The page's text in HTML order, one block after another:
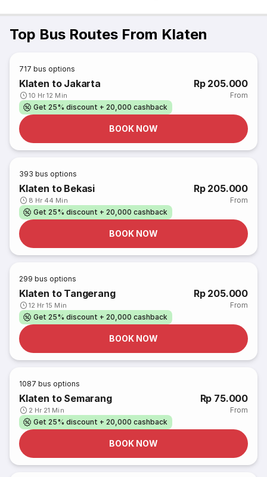
Top Bus Routes From Klaten
717 bus options
Klaten to Jakarta
10 Hr 12 Min
Rp 205.000
From
Get 25% discount + 20,000 cashback
BOOK NOW
393 bus options
Klaten to Bekasi
8 Hr 44 Min
Rp 205.000
From
Get 25% discount + 20,000 cashback
BOOK NOW
299 bus options
Klaten to Tangerang
12 Hr 15 Min
Rp 205.000
From
Get 25% discount + 20,000 cashback
BOOK NOW
1087 bus options
Klaten to Semarang
2 Hr 21 Min
Rp 75.000
From
Get 25% discount + 20,000 cashback
BOOK NOW